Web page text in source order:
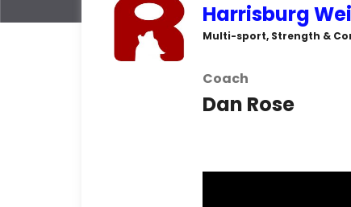
Harrisburg
Multi-sport, Strength &
Coach
Dan Rose